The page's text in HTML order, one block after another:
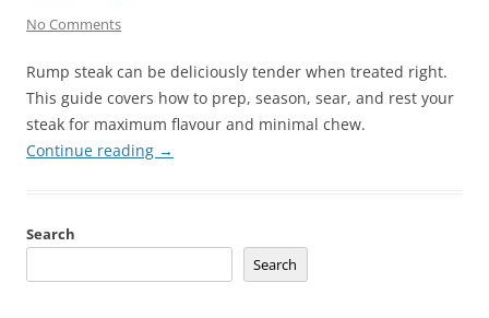
No Comments
Rump steak can be deliciously tender when treated right.
This guide covers how to prep, season, sear, and rest your
steak for maximum flavour and minimal chew.
Continue reading →
Search
Search